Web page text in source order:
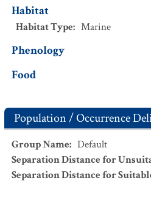
Habitat
Habitat Type: Marine
Phenology
Food
Population / Occurrence
Group Name: Default
Separation Distance for
Separation Distance for